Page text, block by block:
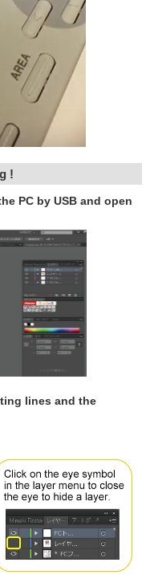
!
PC by USB and open
lines and the